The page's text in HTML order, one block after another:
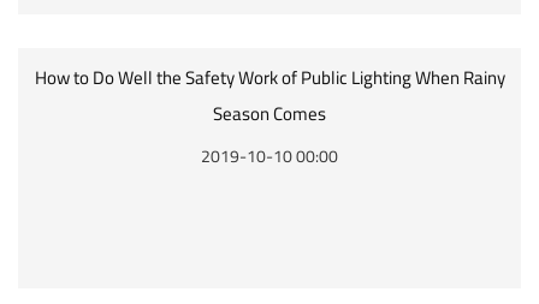
How to Do Well the Safety Work of Public Lighting When Rainy
Season Comes
2019-10-10 00:00